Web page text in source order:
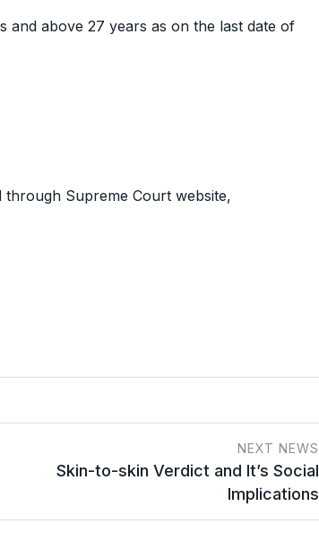
and above 27 years as on the last date of
Supreme Court website,
NEXT NEWS
Skin-to-skin Verdict and It’s Social
Implications